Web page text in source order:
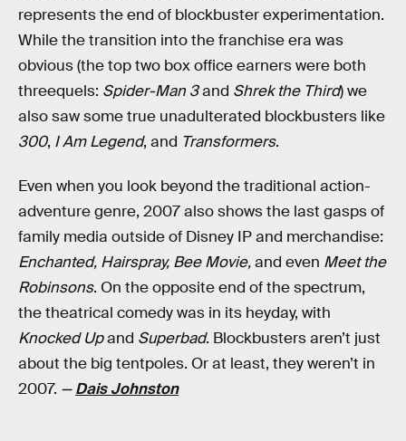
represents the end of blockbuster experimentation.
While the transition into the franchise era was
obvious (the top two box office earners were both
threequels: Spider-Man 3and Shrek the Third) we
also saw some true unadulterated blockbusters like
300, I Am Legend, and Transformers.
Even when you look beyond the traditional action-
adventure genre, 2007 also shows the last gasps of
family media outside of Disney IP and merchandise:
Enchanted, Hairspray, Bee Movie,and even Meet the
Robinsons. On the opposite end of the spectrum,
the theatrical comedy was in its heyday, with
Knocked Upand Superbad. Blockbusters aren’t just
about the big tentpoles. Or at least, they weren’t in
2007. —Dais Johnston